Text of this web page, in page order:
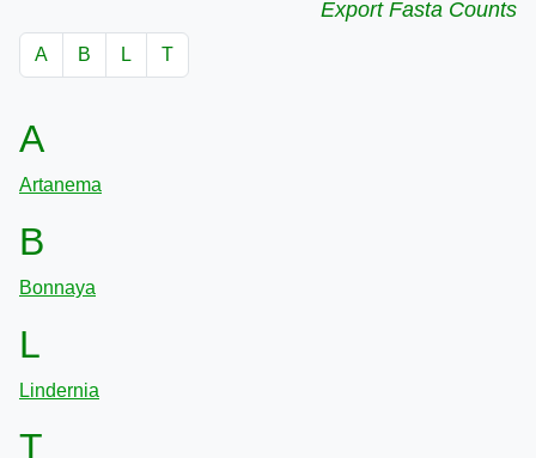
Export Fasta Counts
A B L T
A
Artanema
B
Bonnaya
L
Lindernia
T